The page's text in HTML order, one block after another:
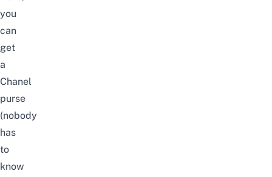
you
can
get
a
Chanel
purse
(nobody
has
to
know